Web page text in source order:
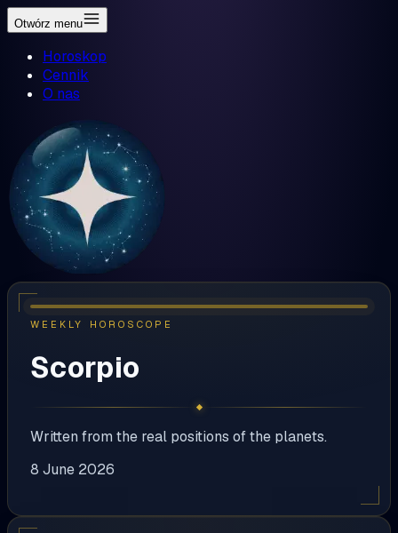
Otwórz menu
Horoskop
Cennik
O nas
WEEKLY HOROSCOPE
Scorpio
Written from the real positions of the planets.
8 June 2026